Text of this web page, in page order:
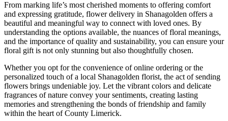
From marking life’s most cherished moments to offering comfort
and expressing gratitude, flower delivery in Shanagolden offers a
beautiful and meaningful way to connect with loved ones. By
understanding the options available, the nuances of floral meanings,
and the importance of quality and sustainability, you can ensure your
floral gift is not only stunning but also thoughtfully chosen.
Whether you opt for the convenience of online ordering or the
personalized touch of a local Shanagolden florist, the act of sending
flowers brings undeniable joy. Let the vibrant colors and delicate
fragrances of nature convey your sentiments, creating lasting
memories and strengthening the bonds of friendship and family
within the heart of County Limerick.